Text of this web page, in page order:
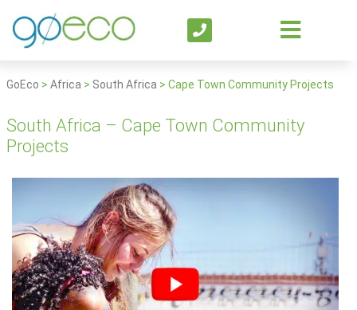
GoEco > Africa > South Africa > Cape Town Community Projects
South Africa – Cape Town Community
Projects